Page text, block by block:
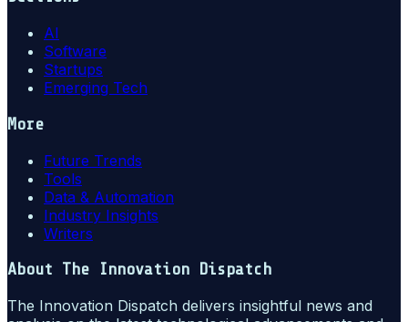
AI
Software
Startups
Emerging Tech
More
Future Trends
Tools
Data & Automation
Industry Insights
Writers
About The Innovation Dispatch
The Innovation Dispatch delivers insightful news and